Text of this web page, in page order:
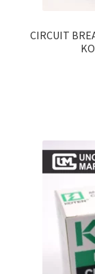
CIRCUIT